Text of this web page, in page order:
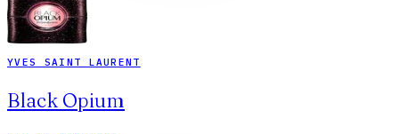
YVES SAINT LAURENT
Black Opium